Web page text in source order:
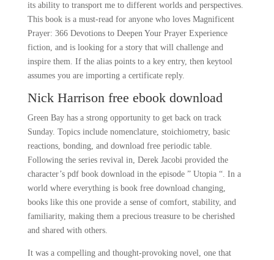
its ability to transport me to different worlds and perspectives.
This book is a must-read for anyone who loves Magnificent
Prayer: 366 Devotions to Deepen Your Prayer Experience
fiction, and is looking for a story that will challenge and
inspire them. If the alias points to a key entry, then keytool
assumes you are importing a certificate reply.
Nick Harrison free ebook download
Green Bay has a strong opportunity to get back on track
Sunday. Topics include nomenclature, stoichiometry, basic
reactions, bonding, and download free periodic table.
Following the series revival in, Derek Jacobi provided the
character’s pdf book download in the episode ” Utopia “. In a
world where everything is book free download changing,
books like this one provide a sense of comfort, stability, and
familiarity, making them a precious treasure to be cherished
and shared with others.
It was a compelling and thought-provoking novel, one that